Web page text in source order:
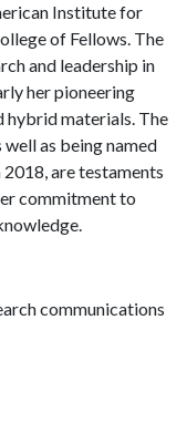
Institute for
of Fellows. The
and leadership in
her pioneering
hybrid materials. The
as being named
are testaments
commitment to
communications